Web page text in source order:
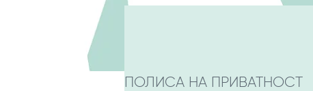
ПОЛИСА НА ПРИВАТНОСТ